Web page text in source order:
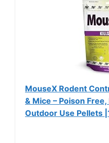
MouseX Rodent
& Mice – Poison
Outdoor Use Pellets